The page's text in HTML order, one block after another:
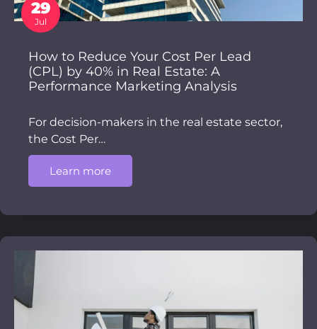
29
Jul
How to Reduce Your Cost Per Lead
(CPL) by 40% in Real Estate: A
Performance Marketing Analysis
For decision-makers in the real estate sector,
the Cost Per…
Learn more